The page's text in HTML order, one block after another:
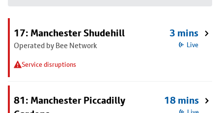
17: Manchester Shudehill
Operated by Bee Network
Service disruptions
3 mins
Live
81: Manchester Piccadilly
18 mins